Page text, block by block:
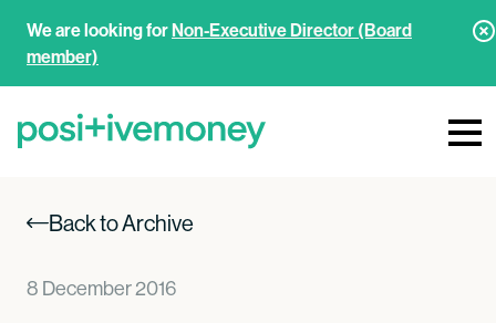
We are looking forNon-Executive Director (Board
member)
Back to Archive
8 December 2016